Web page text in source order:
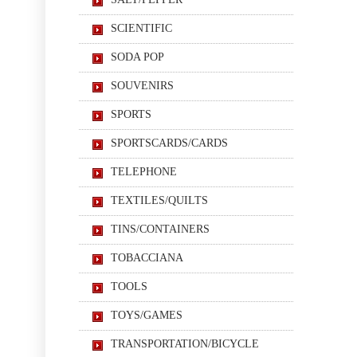
SCIENTIFIC
SODA POP
SOUVENIRS
SPORTS
SPORTSCARDS/CARDS
TELEPHONE
TEXTILES/QUILTS
TINS/CONTAINERS
TOBACCIANA
TOOLS
TOYS/GAMES
TRANSPORTATION/BICYCLE